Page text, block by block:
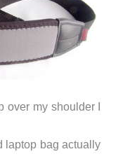
over my shoulder I
laptop bag actually